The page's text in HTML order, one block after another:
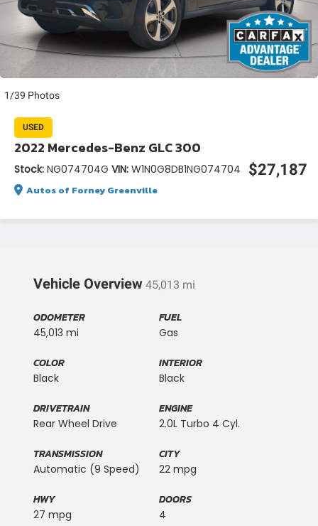
1/39 Photos
USED
2022 Mercedes-Benz GLC 300
Stock: NG074704G VIN: W1N0G8DB1NG074704
Autos of Forney Greenville
$27,187
Vehicle Overview 45,013 mi
ODOMETER
45,013 mi
FUEL
Gas
COLOR
Black
INTERIOR
Black
DRIVETRAIN
Rear Wheel Drive
ENGINE
2.0L Turbo 4 Cyl.
TRANSMISSION
Automatic (9 Speed)
CITY
22 mpg
HWY
27 mpg
DOORS
4